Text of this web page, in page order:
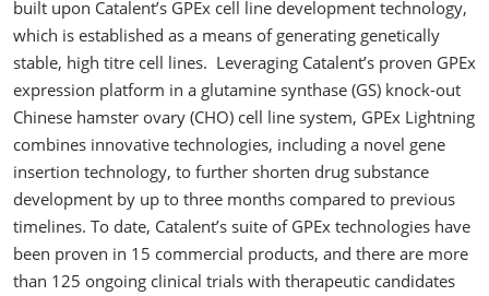
built upon Catalent’s GPEx cell line development technology,
which is established as a means of generating genetically
stable, high titre cell lines. Leveraging Catalent’s proven GPEx
expression platform in a glutamine synthase (GS) knock-out
Chinese hamster ovary (CHO) cell line system, GPEx Lightning
combines innovative technologies, including a novel gene
insertion technology, to further shorten drug substance
development by up to three months compared to previous
timelines. To date, Catalent’s suite of GPEx technologies have
been proven in 15 commercial products, and there are more
than 125 ongoing clinical trials with therapeutic candidates